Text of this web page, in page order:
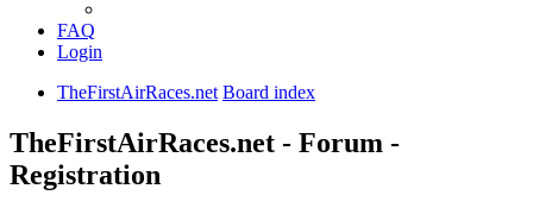
FAQ
Login
TheFirstAirRaces.net Board index
TheFirstAirRaces.net - Forum -
Registration